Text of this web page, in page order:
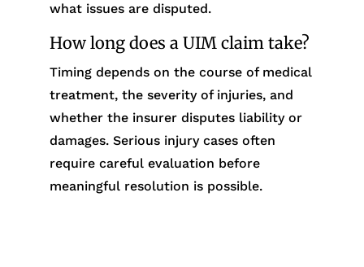
what issues are disputed.
How long does a UIM claim take?
Timing depends on the course of medical
treatment, the severity of injuries, and
whether the insurer disputes liability or
damages. Serious injury cases often
require careful evaluation before
meaningful resolution is possible.